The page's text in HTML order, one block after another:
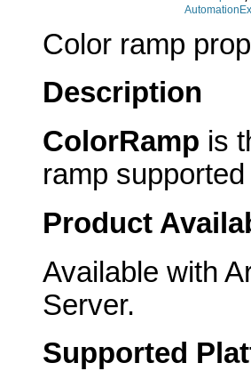
Color ramp
Description
ColorRamp is
ramp
Product
Available with
Server.
Supported